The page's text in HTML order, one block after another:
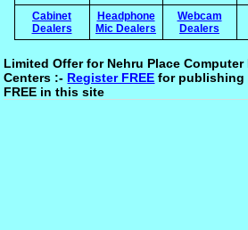
Cabinet
Dealers
Headphone
Mic Dealers
Webcam
Dealers
Limited Offer for Nehru Place Computer
Centers :- Register FREE for publishing
FREE in this site